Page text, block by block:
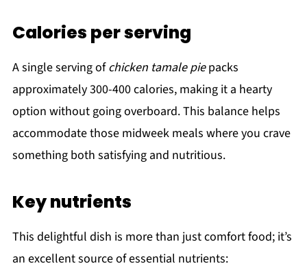
Calories per serving
A single serving ofchicken tamale piepacks
approximately 300-400 calories, making it a hearty
option without going overboard. This balance helps
accommodate those midweek meals where you crave
something both satisfying and nutritious.
Key nutrients
This delightful dish is more than just comfort food; it’s
an excellent source of essential nutrients: